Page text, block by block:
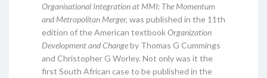
Organisational Integration at MMI: The Momentum
and Metropolitan Merger, was published in the 11th
edition of the American textbookOrganization
Development and Changeby Thomas G Cummings
and Christopher G Worley. Not only was it the
first South African case to be published in the